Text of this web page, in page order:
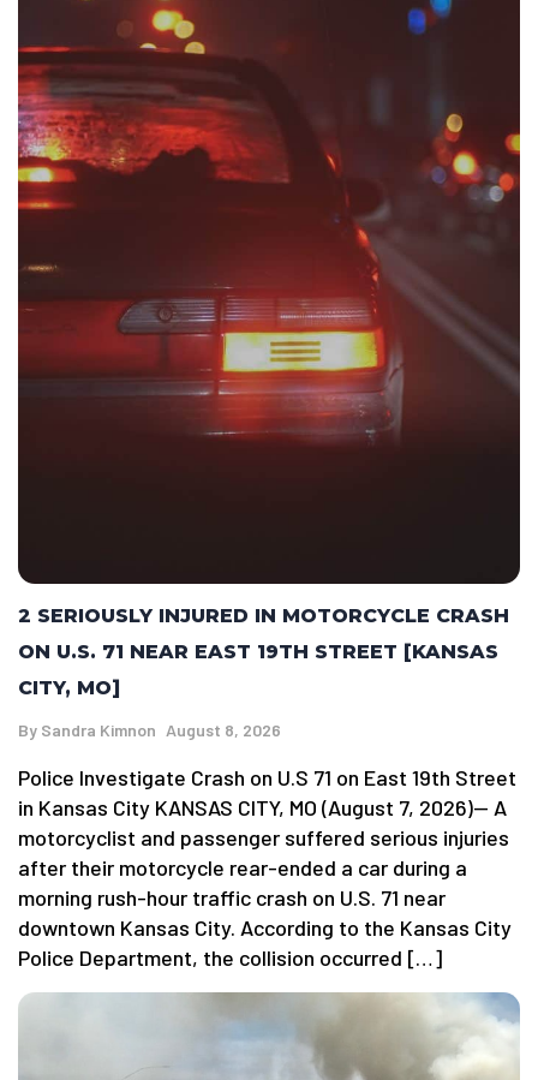
2 SERIOUSLY INJURED IN MOTORCYCLE CRASH
ON U.S. 71 NEAR EAST 19TH STREET [KANSAS
CITY, MO]
By Sandra Kimnon August 8, 2026
Police Investigate Crash on U.S 71 on East 19th Street
in Kansas City KANSAS CITY, MO (August 7, 2026)— A
motorcyclist and passenger suffered serious injuries
after their motorcycle rear-ended a car during a
morning rush-hour traffic crash on U.S. 71 near
downtown Kansas City. According to the Kansas City
Police Department, the collision occurred […]